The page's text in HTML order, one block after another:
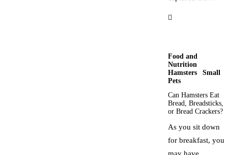
Food and
Nutrition
Hamsters
Small
Pets
Can Hamsters Eat
Bread, Breadsticks,
or Bread Crackers?
As you sit down
for breakfast, you
may have